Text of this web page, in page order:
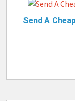
Send A